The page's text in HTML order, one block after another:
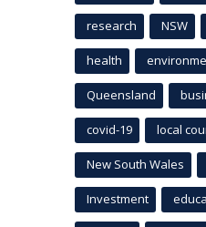
research NSW
health
Queensland
covid-19 local
New South Wales
Investment